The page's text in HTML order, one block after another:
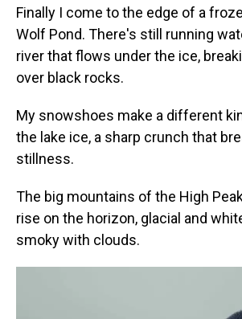
Finally I come to the edge of a
Wolf Pond. There's still running
river that flows under the ice,
over black rocks.
My snowshoes make a different
the lake ice, a sharp crunch that
stillness.
The big mountains of the High
rise on the horizon, glacial and
smoky with clouds.